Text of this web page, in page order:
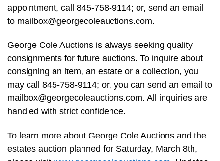
appointment, call 845-758-9114; or, send an email
to mailbox@georgecoleauctions.com.
George Cole Auctions is always seeking quality
consignments for future auctions. To inquire about
consigning an item, an estate or a collection, you
may call 845-758-9114; or, you can send an email to
mailbox@georgecoleauctions.com. All inquiries are
handled with strict confidence.
To learn more about George Cole Auctions and the
estates auction planned for Saturday, March 8th,